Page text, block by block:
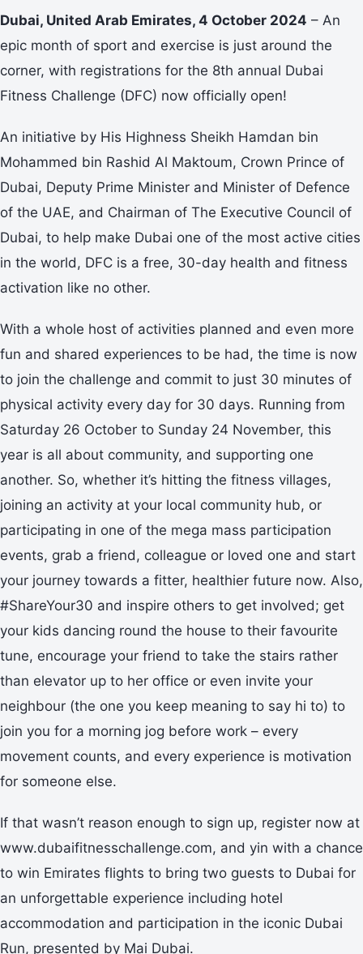
Dubai, United Arab Emirates, 4 October 2024 – An
epic month of sport and exercise is just around the
corner, with registrations for the 8th annual Dubai
Fitness Challenge (DFC) now officially open!
An initiative by His Highness Sheikh Hamdan bin
Mohammed bin Rashid Al Maktoum, Crown Prince of
Dubai, Deputy Prime Minister and Minister of Defence
of the UAE, and Chairman of The Executive Council of
Dubai, to help make Dubai one of the most active cities
in the world, DFC is a free, 30-day health and fitness
activation like no other.
With a whole host of activities planned and even more
fun and shared experiences to be had, the time is now
to join the challenge and commit to just 30 minutes of
physical activity every day for 30 days. Running from
Saturday 26 October to Sunday 24 November, this
year is all about community, and supporting one
another. So, whether it’s hitting the fitness villages,
joining an activity at your local community hub, or
participating in one of the mega mass participation
events, grab a friend, colleague or loved one and start
your journey towards a fitter, healthier future now. Also,
#ShareYour30 and inspire others to get involved; get
your kids dancing round the house to their favourite
tune, encourage your friend to take the stairs rather
than elevator up to her office or even invite your
neighbour (the one you keep meaning to say hi to) to
join you for a morning jog before work – every
movement counts, and every experience is motivation
for someone else.
If that wasn’t reason enough to sign up, register now at
www.dubaifitnesschallenge.com, and yin with a chance
to win Emirates flights to bring two guests to Dubai for
an unforgettable experience including hotel
accommodation and participation in the iconic Dubai
Run, presented by Mai Dubai.